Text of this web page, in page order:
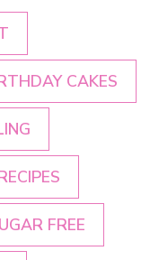
CAKES
FREE